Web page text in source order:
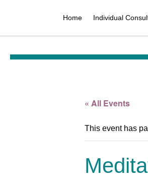
Home Individual
« All Events
This event has